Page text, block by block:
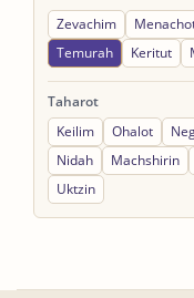
Zevachim
Temurah
Keritut
Taharot
Keilim
Ohalot
Nidah
Machshirin
Uktzin